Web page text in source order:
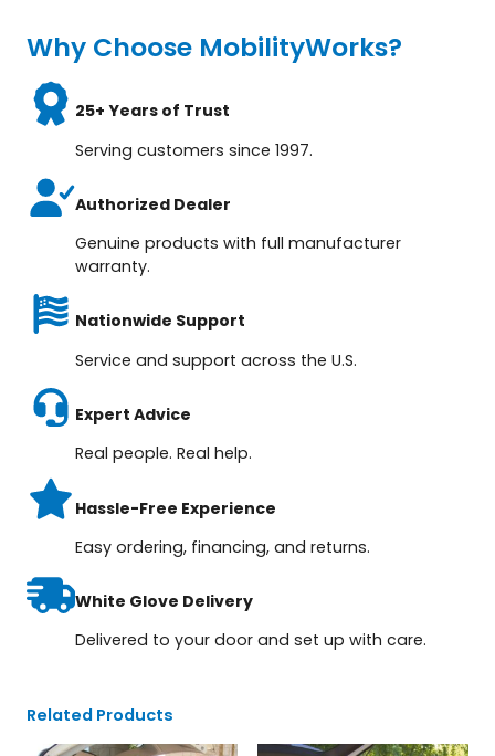
Why Choose MobilityWorks?
25+ Years of Trust
Serving customers since 1997.
Authorized Dealer
Genuine products with full manufacturer
warranty.
Nationwide Support
Service and support across the U.S.
Expert Advice
Real people. Real help.
Hassle-Free Experience
Easy ordering, financing, and returns.
White Glove Delivery
Delivered to your door and set up with care.
Related Products